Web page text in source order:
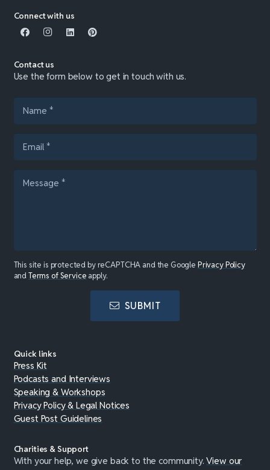
Connect with us
Contact us
Use the form below to get in touch with us.
This site is protected by reCAPTCHA and the Google Privacy Policy
andTerms of Service apply.
SUBMIT
Quick links
Press Kit
Podcasts and Interviews
Speaking & Workshops
Privacy Policy & Legal Notices
Guest Post Guidelines
Charities & Support
With your help, we give back to the community.View our